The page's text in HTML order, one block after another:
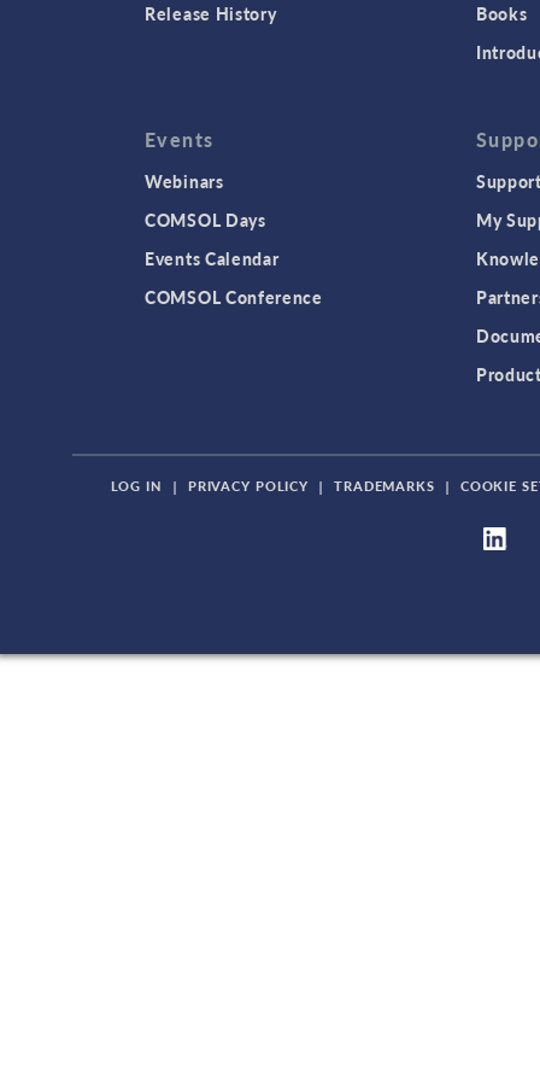
Release History
Books
Events
Webinars
COMSOL Days
Events Calendar
COMSOL Conference
My
LOG IN | PRIVACY POLICY | TRADEMARKS | COOKIE